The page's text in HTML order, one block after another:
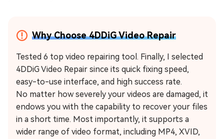
Why Choose 4DDiG Video Repair
Tested 6 top video repairing tool. Finally, I selected
4DDiG Video Repair since its quick fixing speed,
easy-to-use interface, and high success rate.
No matter how severely your videos are damaged, it
endows you with the capability to recover your files
in a short time. Most importantly, it supports a
wider range of video format, including MP4, XVID,